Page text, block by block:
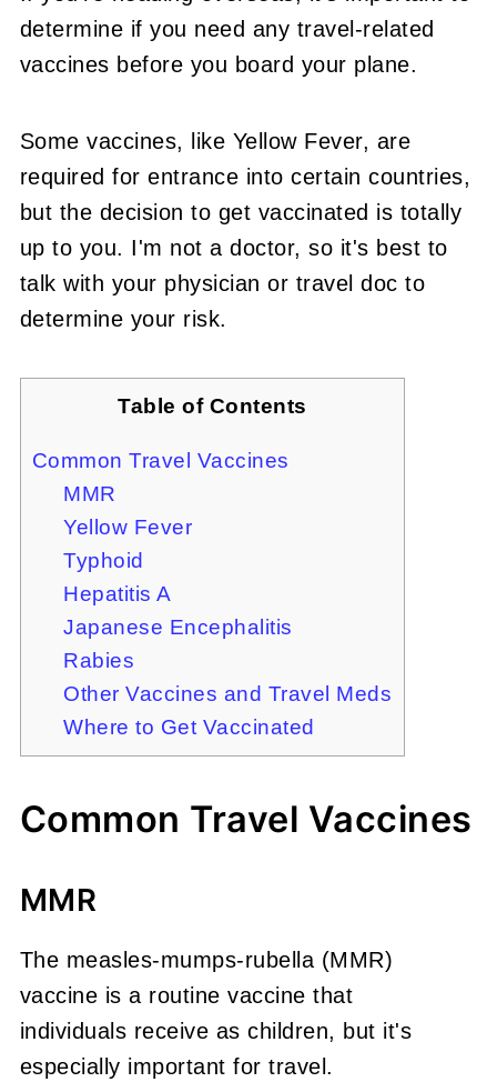
determine if you need any travel-related
vaccines before you board your plane.
Some vaccines, like Yellow Fever, are
required for entrance into certain countries,
but the decision to get vaccinated is totally
up to you. I'm not a doctor, so it's best to
talk with your physician or travel doc to
determine your risk.
Table of Contents
Common Travel Vaccines
MMR
Yellow Fever
Typhoid
Hepatitis A
Japanese Encephalitis
Rabies
Other Vaccines and Travel Meds
Where to Get Vaccinated
Common Travel Vaccines
MMR
The measles-mumps-rubella (MMR)
vaccine is a routine vaccine that
individuals receive as children, but it's
especially important for travel.